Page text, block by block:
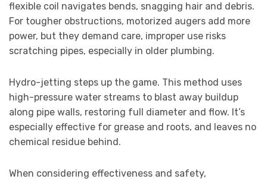
flexible coil navigates bends, snagging hair and debris.
For tougher obstructions, motorized augers add more
power, but they demand care, improper use risks
scratching pipes, especially in older plumbing.
Hydro-jetting steps up the game. This method uses
high-pressure water streams to blast away buildup
along pipe walls, restoring full diameter and flow. It’s
especially effective for grease and roots, and leaves no
chemical residue behind.
When considering effectiveness and safety,